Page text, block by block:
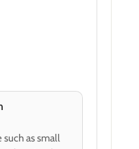
such as small